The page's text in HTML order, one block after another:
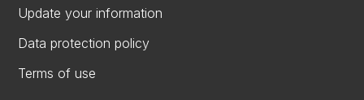
Update your information
Data protection policy
Terms of use